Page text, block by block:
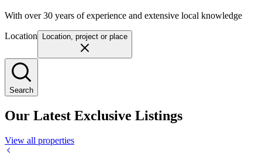
With over 30 years of experience and extensive local knowledge
Location Location, project or place
Search
Our Latest Exclusive Listings
View all properties